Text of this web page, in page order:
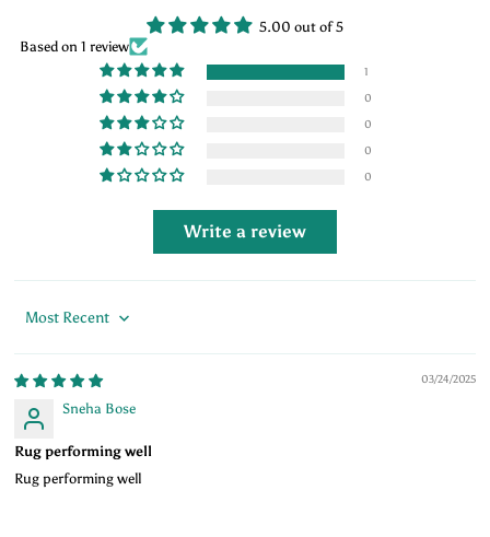
5.00 out of 5
Based on 1 review
1
0
0
0
0
Write a review
Sort by
03/24/2025
Sneha Bose
Rug performing well
Rug performing well